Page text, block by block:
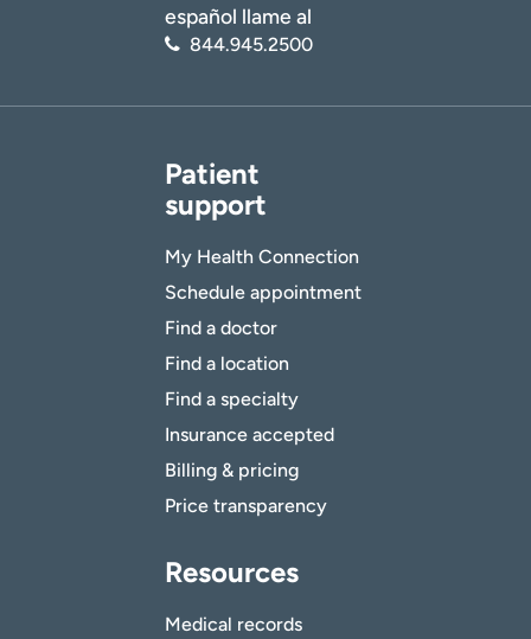
español llame al
844.945.2500
Patient
support
My Health Connection
Schedule appointment
Find a doctor
Find a location
Find a specialty
Insurance accepted
Billing & pricing
Price transparency
Resources
Medical records